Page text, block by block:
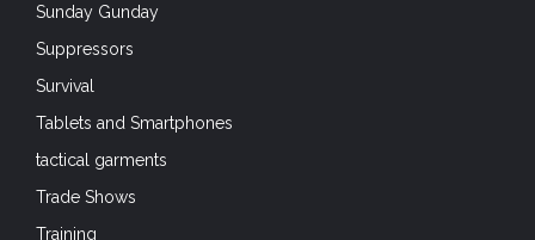
Sunday Gunday
Suppressors
Survival
Tablets and Smartphones
tactical garments
Trade Shows
Training